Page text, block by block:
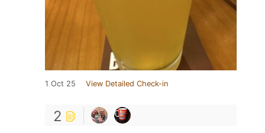
1 Oct 25 View Detailed Check-in
2